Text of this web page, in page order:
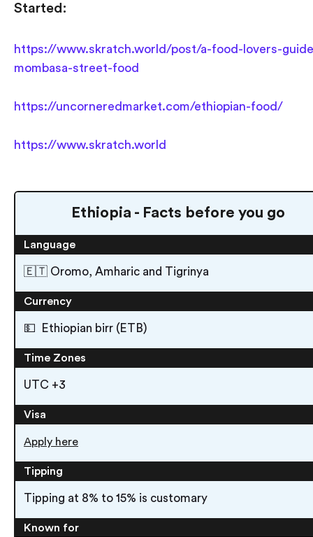
Started:
https://www.skratch.world/post/a-food-lovers-
mombasa-street-food
https://uncorneredmarket.com/ethiopian-food/
https://www.skratch.world
Ethiopia - Facts before you go
Language
🇪🇹 Oromo, Amharic and Tigrinya
Currency
💵 Ethiopian birr (ETB)
Time Zones
UTC +3
Visa
Apply here
Tipping
Tipping at 8% to 15% is customary
Known for